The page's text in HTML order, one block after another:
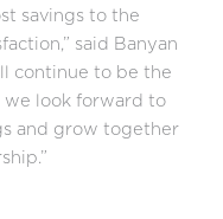
savings to the
said Banyan
continue to be the
look forward to
and grow together